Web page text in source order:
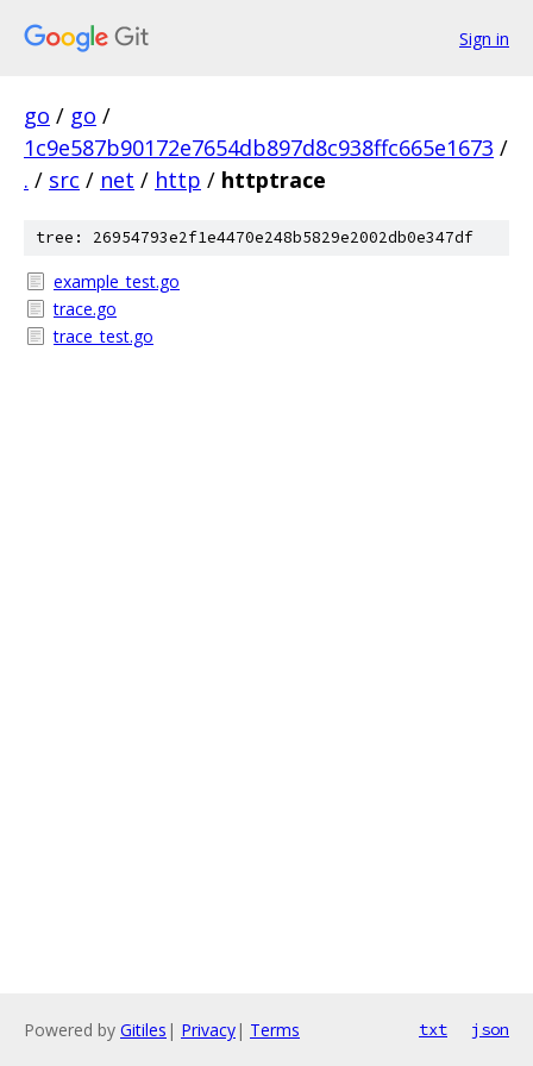
Sign in
go / go /
1c9e587b90172e7654db897d8c938ffc665e1673 /
. / src / net / http / httptrace
tree: 26954793e2f1e4470e248b5829e2002db0e347df
example_test.go
trace.go
trace_test.go
Powered by Gitiles | Privacy| Terms txt json